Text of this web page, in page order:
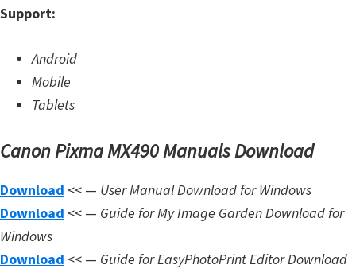
Support:
Android
Mobile
Tablets
Canon Pixma MX490 Manuals Download
Download << — User Manual Download for Windows
Download << — Guide for My Image Garden Download for
Windows
Download << — Guide for EasyPhotoPrint Editor Download